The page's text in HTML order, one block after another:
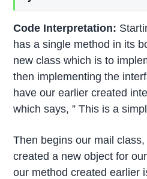
Code Interpretation:
has a single method in its
new class which is to
then implementing the
have our earlier created
which says, ” This is a
Then begins our mail
created a new object for
our method created earlier